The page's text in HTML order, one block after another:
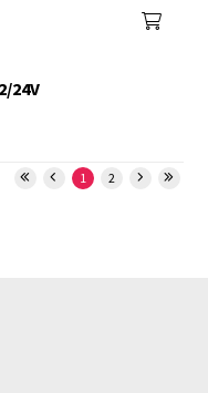
24V
1 2